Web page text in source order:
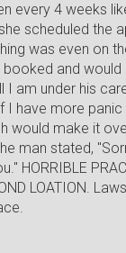
every 4 weeks
scheduled the
was even on
and would
I am under his
I have more
would make it
man stated,
HORRIBLE
LOATION.